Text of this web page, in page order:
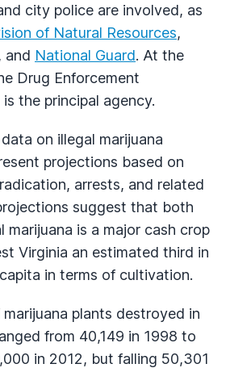
city police are involved, as
of Natural Resources,
and National Guard. At the
Drug Enforcement
the principal agency.
on illegal marijuana
projections based on
arrests, and related
suggest that both
marijuana is a major cash crop
Virginia an estimated third in
in terms of cultivation.
plants destroyed in
from 40,149 in 1998 to
in 2012, but falling 50,301